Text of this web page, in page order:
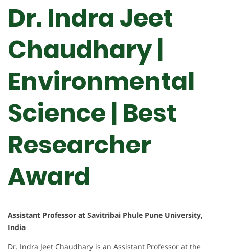
Dr. Indra Jeet
Chaudhary |
Environmental
Science | Best
Researcher
Award
Assistant Professor at Savitribai Phule Pune University,
India
Dr. Indra Jeet Chaudhary is an Assistant Professor at the